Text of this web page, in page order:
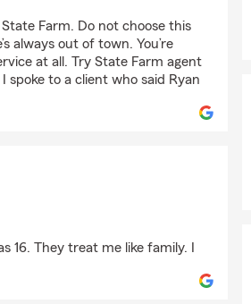
Farm. Do not choose this
always out of town. You’re
at all. Try State Farm agent
spoke to a client who said Ryan
16. They treat me like family. I